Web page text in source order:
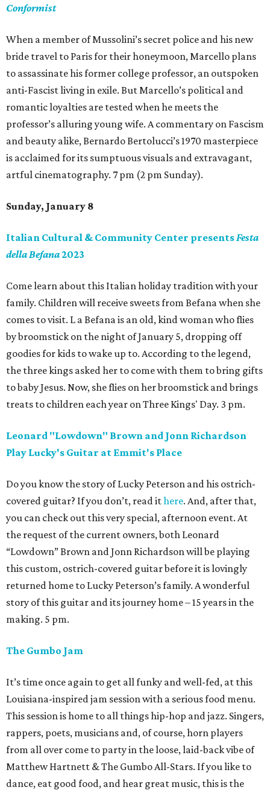
Conformist
When a member of Mussolini’s secret police and his new
bride travel to Paris for their honeymoon, Marcello plans
to assassinate his former college professor, an outspoken
anti-Fascist living in exile. But Marcello’s political and
romantic loyalties are tested when he meets the
professor’s alluring young wife. A commentary on Fascism
and beauty alike, Bernardo Bertolucci’s 1970 masterpiece
is acclaimed for its sumptuous visuals and extravagant,
artful cinematography. 7 pm (2 pm Sunday).
Sunday, January 8
Italian Cultural & Community Center presentsFesta
della Befana2023
Come learn about this Italian holiday tradition with your
family. Children will receive sweets from Befana when she
comes to visit. L a Befana is an old, kind woman who flies
by broomstick on the night of January 5, dropping off
goodies for kids to wake up to. According to the legend,
the three kings asked her to come with them to bring gifts
to baby Jesus. Now, she flies on her broomstick and brings
treats to children each year on Three Kings' Day. 3 pm.
Leonard "Lowdown" Brown and Jonn Richardson
Play Lucky's Guitar at Emmit's Place
Do you know the story of Lucky Peterson and his ostrich-
covered guitar? If you don’t, read ithere. And, after that,
you can check out this very special, afternoon event. At
the request of the current owners, both Leonard
“Lowdown” Brown and Jonn Richardson will be playing
this custom, ostrich-covered guitar before it is lovingly
returned home to Lucky Peterson’s family. A wonderful
story of this guitar and its journey home – 15 years in the
making. 5 pm.
The Gumbo Jam
It’s time once again to get all funky and well-fed, at this
Louisiana-inspired jam session with a serious food menu.
This session is home to all things hip-hop and jazz. Singers,
rappers, poets, musicians and, of course, horn players
from all over come to party in the loose, laid-back vibe of
Matthew Hartnett & The Gumbo All-Stars. If you like to
dance, eat good food, and hear great music, this is the